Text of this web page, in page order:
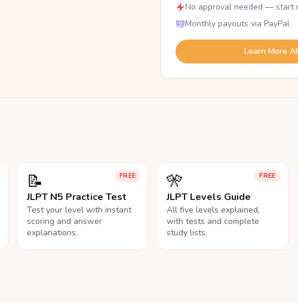
No approval needed — start
Monthly payouts via PayPal
Learn More
FREE
📝
JLPT N5 Practice Test
Test your level with instant
scoring and answer
explanations.
FREE
🎌
JLPT Levels Guide
All five levels explained,
with tests and complete
study lists.